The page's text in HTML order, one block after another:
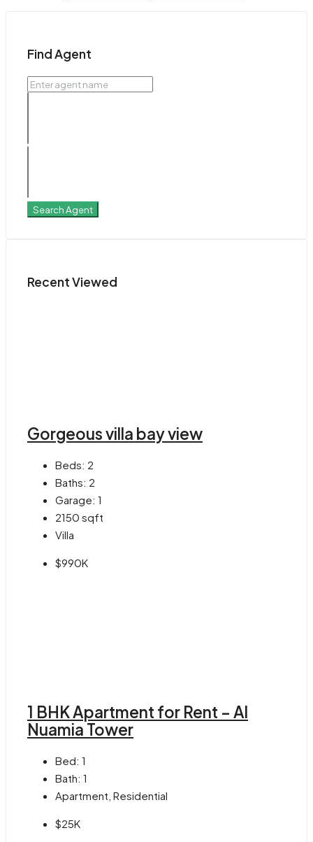
Find Agent
Search Agent
Recent Viewed
Gorgeous villa bay view
Beds: 2
Baths: 2
Garage: 1
2150 sqft
Villa
$990K
1 BHK Apartment for Rent – Al
Nuamia Tower
Bed: 1
Bath: 1
Apartment, Residential
$25K